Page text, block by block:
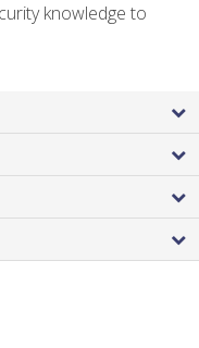
knowledge to